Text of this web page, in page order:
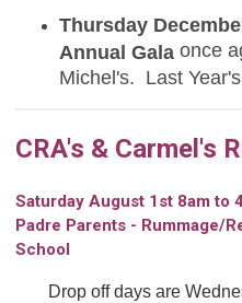
Thursday
Annual Gala once
Michel's. Last
CRA's & Carmel's
Saturday August 1st 8am to
Padre Parents - Rummage/
School
Drop off days are